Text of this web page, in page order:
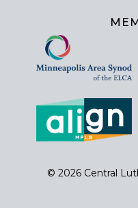
© 2026 Central